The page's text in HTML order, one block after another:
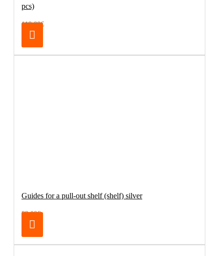
pcs)
119.00€
Guides for a pull-out shelf (shelf) silver
89.00€